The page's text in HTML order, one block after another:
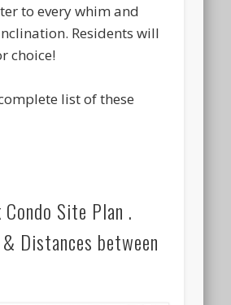
to every whim and
Residents will
choice!
list of these
Site Plan .
Distances between